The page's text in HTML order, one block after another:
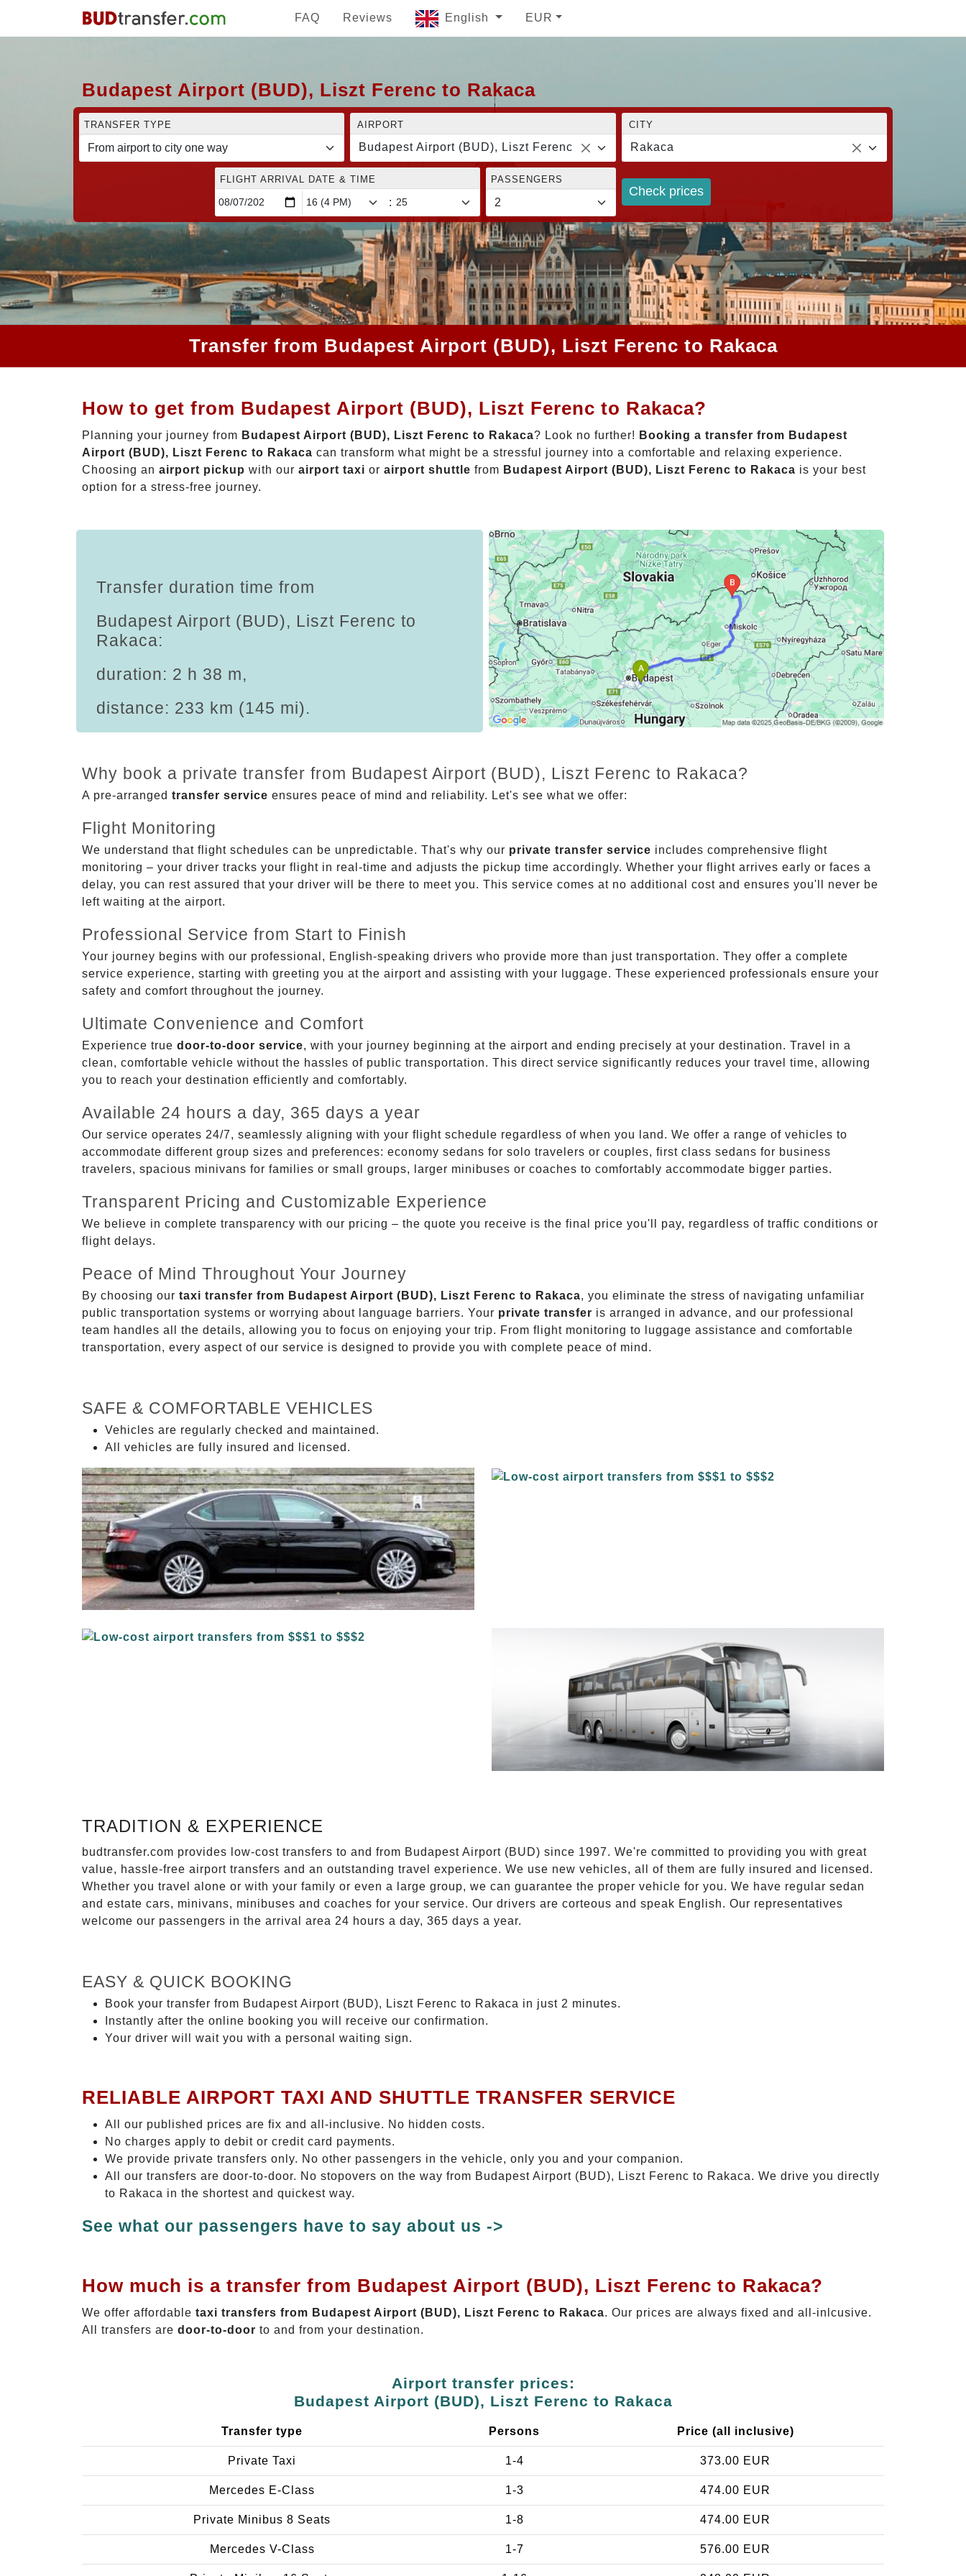
FAQ Reviews English EUR
Budapest Airport (BUD), Liszt Ferenc to Rakaca
TRANSFER TYPE AIRPORT
Budapest Airport (BUD), Liszt Ferenc
CITY
Rakaca
FLIGHT ARRIVAL DATE & TIME
:
PASSENGERS
Check prices
Transfer from Budapest Airport (BUD), Liszt Ferenc to Rakaca
How to get from Budapest Airport (BUD), Liszt Ferenc to Rakaca?
Planning your journey from Budapest Airport (BUD), Liszt Ferenc to Rakaca? Look no further! Booking a transfer from Budapest
Airport (BUD), Liszt Ferenc to Rakaca can transform what might be a stressful journey into a comfortable and relaxing experience.
Choosing an airport pickup with our airport taxi or airport shuttle from Budapest Airport (BUD), Liszt Ferenc to Rakaca is your best
option for a stress-free journey.
Transfer duration time from
Budapest Airport (BUD), Liszt Ferenc to
Rakaca:
duration: 2 h 38 m,
distance: 233 km (145 mi).
Why book a private transfer from Budapest Airport (BUD), Liszt Ferenc to Rakaca?
A pre-arranged transfer service ensures peace of mind and reliability. Let's see what we offer:
Flight Monitoring
We understand that flight schedules can be unpredictable. That's why our private transfer service includes comprehensive flight
monitoring – your driver tracks your flight in real-time and adjusts the pickup time accordingly. Whether your flight arrives early or faces a
delay, you can rest assured that your driver will be there to meet you. This service comes at no additional cost and ensures you'll never be
left waiting at the airport.
Professional Service from Start to Finish
Your journey begins with our professional, English-speaking drivers who provide more than just transportation. They offer a complete
service experience, starting with greeting you at the airport and assisting with your luggage. These experienced professionals ensure your
safety and comfort throughout the journey.
Ultimate Convenience and Comfort
Experience true door-to-door service, with your journey beginning at the airport and ending precisely at your destination. Travel in a
clean, comfortable vehicle without the hassles of public transportation. This direct service significantly reduces your travel time, allowing
you to reach your destination efficiently and comfortably.
Available 24 hours a day, 365 days a year
Our service operates 24/7, seamlessly aligning with your flight schedule regardless of when you land. We offer a range of vehicles to
accommodate different group sizes and preferences: economy sedans for solo travelers or couples, first class sedans for business
travelers, spacious minivans for families or small groups, larger minibuses or coaches to comfortably accommodate bigger parties.
Transparent Pricing and Customizable Experience
We believe in complete transparency with our pricing – the quote you receive is the final price you'll pay, regardless of traffic conditions or
flight delays.
Peace of Mind Throughout Your Journey
By choosing our taxi transfer from Budapest Airport (BUD), Liszt Ferenc to Rakaca, you eliminate the stress of navigating unfamiliar
public transportation systems or worrying about language barriers. Your private transfer is arranged in advance, and our professional
team handles all the details, allowing you to focus on enjoying your trip. From flight monitoring to luggage assistance and comfortable
transportation, every aspect of our service is designed to provide you with complete peace of mind.
SAFE & COMFORTABLE VEHICLES
Vehicles are regularly checked and maintained.
All vehicles are fully insured and licensed.
TRADITION & EXPERIENCE
budtransfer.com provides low-cost transfers to and from Budapest Airport (BUD) since 1997. We're committed to providing you with great
value, hassle-free airport transfers and an outstanding travel experience. We use new vehicles, all of them are fully insured and licensed.
Whether you travel alone or with your family or even a large group, we can guarantee the proper vehicle for you. We have regular sedan
and estate cars, minivans, minibuses and coaches for your service. Our drivers are corteous and speak English. Our representatives
welcome our passengers in the arrival area 24 hours a day, 365 days a year.
EASY & QUICK BOOKING
Book your transfer from Budapest Airport (BUD), Liszt Ferenc to Rakaca in just 2 minutes.
Instantly after the online booking you will receive our confirmation.
Your driver will wait you with a personal waiting sign.
RELIABLE AIRPORT TAXI AND SHUTTLE TRANSFER SERVICE
All our published prices are fix and all-inclusive. No hidden costs.
No charges apply to debit or credit card payments.
We provide private transfers only. No other passengers in the vehicle, only you and your companion.
All our transfers are door-to-door. No stopovers on the way from Budapest Airport (BUD), Liszt Ferenc to Rakaca. We drive you directly
to Rakaca in the shortest and quickest way.
See what our passengers have to say about us ->
How much is a transfer from Budapest Airport (BUD), Liszt Ferenc to Rakaca?
We offer affordable taxi transfers from Budapest Airport (BUD), Liszt Ferenc to Rakaca. Our prices are always fixed and all-inlcusive.
All transfers are door-to-door to and from your destination.
Airport transfer prices:
Budapest Airport (BUD), Liszt Ferenc to Rakaca
Transfer type Persons Price (all inclusive)
Private Taxi 1-4 373.00 EUR
Mercedes E-Class 1-3 474.00 EUR
Private Minibus 8 Seats 1-8 474.00 EUR
Mercedes V-Class 1-7 576.00 EUR